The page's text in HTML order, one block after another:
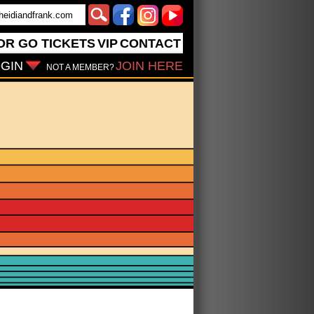
GO TICKETSVIPCONTACT
NOT A MEMBER?JOIN HERE